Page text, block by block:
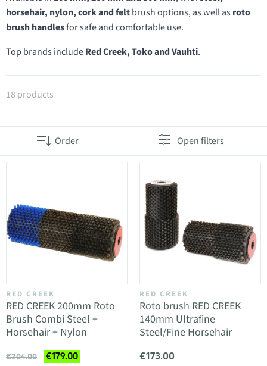
horsehair, nylon, cork and feltbrush options, as well asroto
brush handlesfor safe and comfortable use.
Top brands includeRed Creek, Toko and Vauhti.
Products in category Roto brushes
18 products
Order Open filters
RED CREEK
RED CREEK 200mm Roto
Brush Combi Steel +
Horsehair + Nylon
€204.00 €179.00
RED CREEK
Roto brush RED CREEK
140mm Ultrafine
Steel/Fine Horsehair
€173.00